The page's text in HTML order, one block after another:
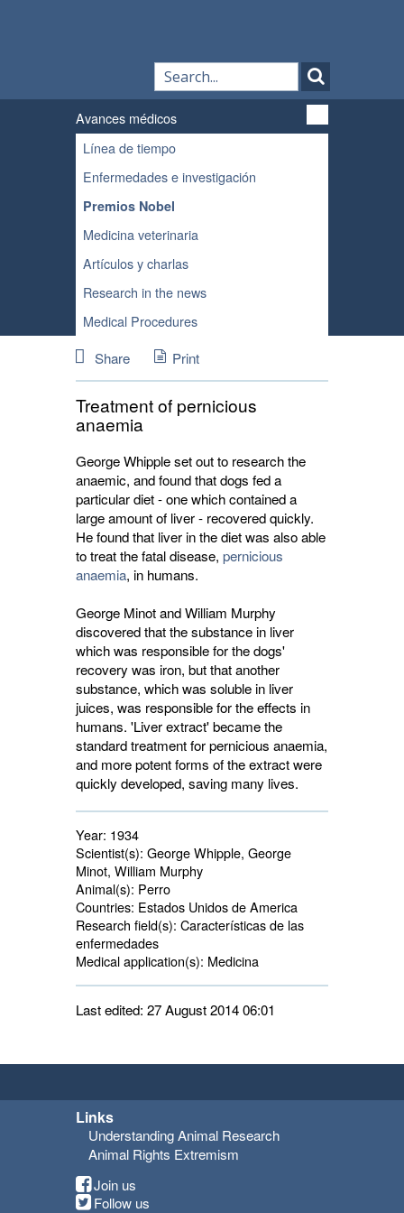
Avances médicos
Línea de tiempo
Enfermedades e investigación
Premios Nobel
Medicina veterinaria
Artículos y charlas
Research in the news
Medical Procedures
Share
Print
Treatment of pernicious
anaemia
George Whipple set out to research the
anaemic, and found that dogs fed a
particular diet - one which contained a
large amount of liver - recovered quickly.
He found that liver in the diet was also able
to treat the fatal disease, pernicious
anaemia, in humans.
George Minot and William Murphy
discovered that the substance in liver
which was responsible for the dogs'
recovery was iron, but that another
substance, which was soluble in liver
juices, was responsible for the effects in
humans. 'Liver extract' became the
standard treatment for pernicious anaemia,
and more potent forms of the extract were
quickly developed, saving many lives.
Year: 1934
Scientist(s): George Whipple, George
Minot, William Murphy
Animal(s): Perro
Countries: Estados Unidos de America
Research field(s): Características de las
enfermedades
Medical application(s): Medicina
Last edited: 27 August 2014 06:01
Links
Understanding Animal Research
Animal Rights Extremism
Join us
Follow us